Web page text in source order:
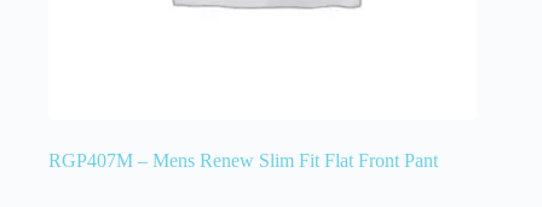
RGP407M – Mens Renew Slim Fit Flat Front Pant